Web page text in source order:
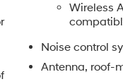
Wireless
Noise control
Antenna, roof-